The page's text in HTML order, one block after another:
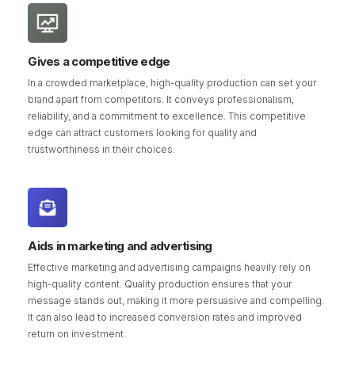
Gives a competitive edge
In a crowded marketplace, high-quality production can set your
brand apart from competitors. It conveys professionalism,
reliability, and a commitment to excellence. This competitive
edge can attract customers looking for quality and
trustworthiness in their choices.
Aids in marketing and advertising
Effective marketing and advertising campaigns heavily rely on
high-quality content. Quality production ensures that your
message stands out, making it more persuasive and compelling.
It can also lead to increased conversion rates and improved
return on investment.